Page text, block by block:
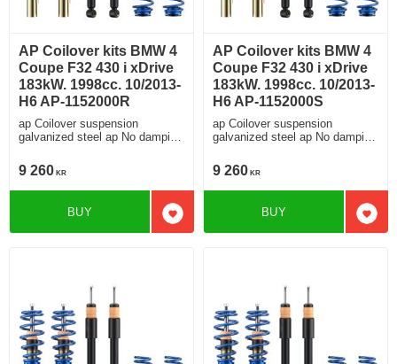
AP Coilover kits BMW 4
Coupe F32 430 i xDrive
183kW. 1998cc. 10/2013-
H6 AP-1152000R
ap Coilover suspension
galvanized steel ap No damping
electronic damping
9 260 KR
Add to favorites
BUY
AP Coilover kits BMW 4
Coupe F32 430 i xDrive
183kW. 1998cc. 10/2013-
H6 AP-1152000S
ap Coilover suspension
galvanized steel ap No damping
electronic damping
9 260 KR
Add
BUY